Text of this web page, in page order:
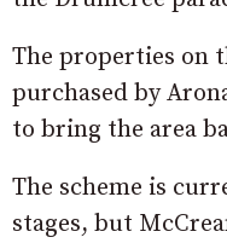
The properties on
purchased by
to bring the area
The scheme is
stages, but